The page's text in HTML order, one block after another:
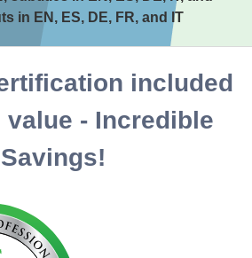
in EN, ES, DE, FR, and IT
included
value - Incredible
Savings!